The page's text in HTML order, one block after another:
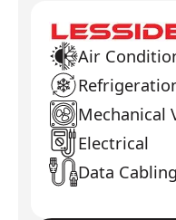
Air
Mechanical
Electrical
Data Cabling